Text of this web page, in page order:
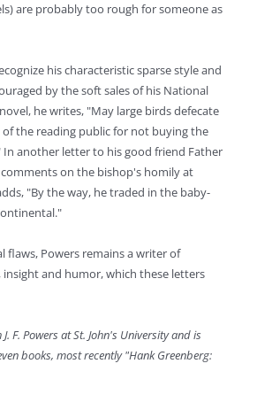
are probably too rough for someone as
his characteristic sparse style and
by the soft sales of his National
he writes, "May large birds defecate
the reading public for not buying the
In another letter to his good friend Father
comments on the bishop's homily at
"By the way, he traded in the baby-
flaws, Powers remains a writer of
insight and humor, which these letters
F. Powers at St. John's University and is
books, most recently "Hank Greenberg: